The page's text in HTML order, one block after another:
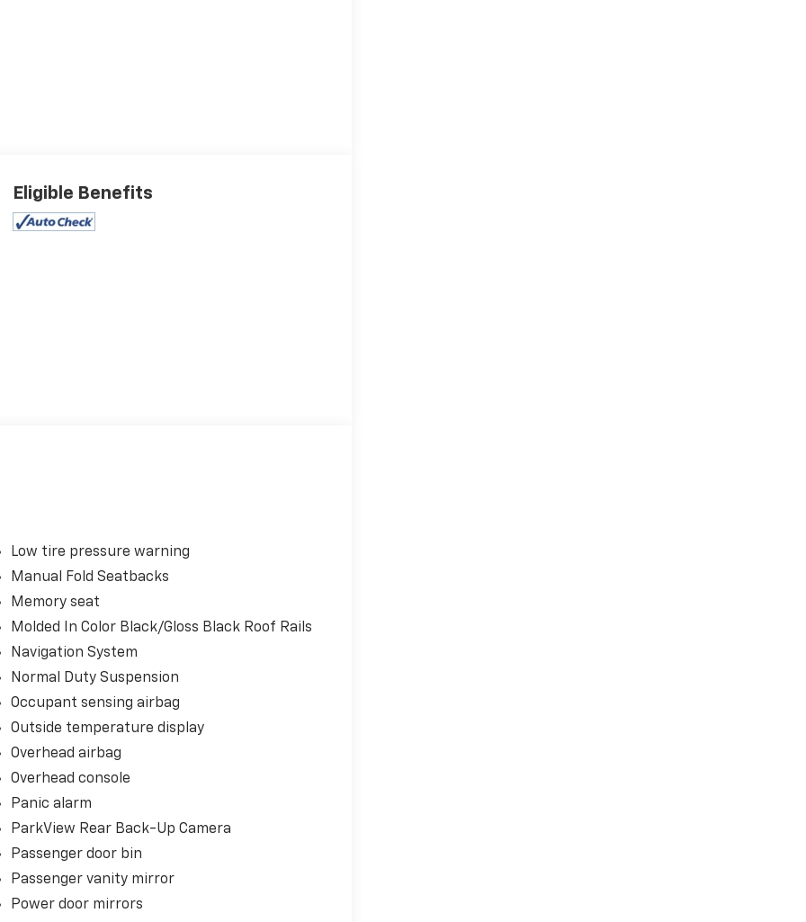
Eligible Benefits
Low tire pressure warning
Manual Fold Seatbacks
Memory seat
Molded In Color Black/Gloss Black Roof Rails
Navigation System
Normal Duty Suspension
Occupant sensing airbag
Outside temperature display
Overhead airbag
Overhead console
Panic alarm
ParkView Rear Back-Up Camera
Passenger door bin
Passenger vanity mirror
Power door mirrors